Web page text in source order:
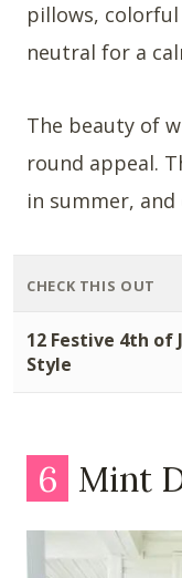
pillows,
neutral for a
The beauty of
round appeal.
in summer,
CHECK THIS OUT
12 Festive 4th of
Style
6 Mint